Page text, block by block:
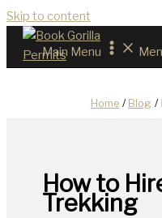
Skip to content
Main Menu
Home Blog
How to
Trekking